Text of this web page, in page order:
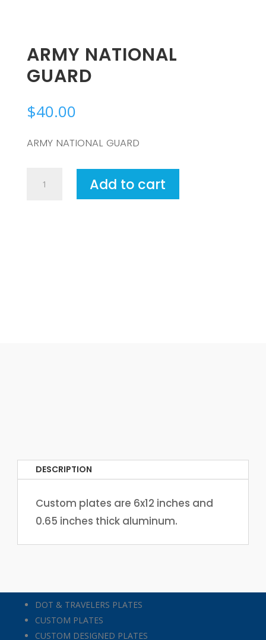
ARMY NATIONAL
GUARD
$40.00
ARMY NATIONAL GUARD
NATIONAL
Add to cart
DESCRIPTION
Custom plates are 6x12 inches and
0.65 inches thick aluminum.
DOT & TRAVELERS PLATES
CUSTOM PLATES
CUSTOM DESIGNED PLATES